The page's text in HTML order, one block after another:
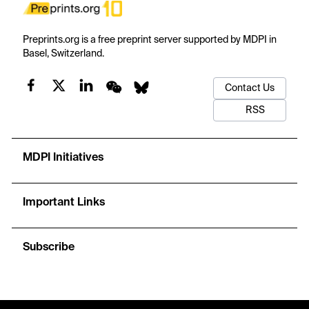
Preprints.org is a free preprint server supported by MDPI in
Basel, Switzerland.
Contact Us
RSS
MDPI Initiatives
Important Links
Subscribe